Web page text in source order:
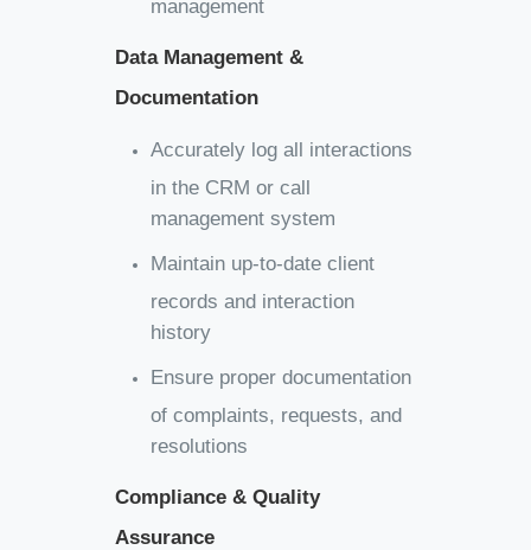
Data Management &
Documentation
Accurately log all interactions
in the CRM or call
management system
Maintain up-to-date client
records and interaction
history
Ensure proper documentation
of complaints, requests, and
resolutions
Compliance & Quality
Assurance